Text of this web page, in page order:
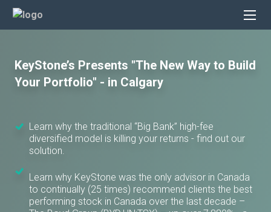
KeyStone’s Presents "The New Way to Build
Your Portfolio" - in Calgary
Learn why the traditional “Big Bank” high-fee
diversified model is killing your returns - find out our
solution.
Learn why KeyStone was the only advisor in Canada
to continually (25 times) recommend clients the best
performing stock in Canada over the last decade –